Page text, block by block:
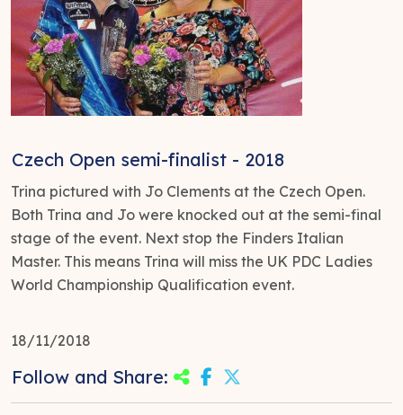
Czech Open semi-finalist - 2018
Trina pictured with Jo Clements at the Czech Open.
Both Trina and Jo were knocked out at the semi-final
stage of the event. Next stop the Finders Italian
Master. This means Trina will miss the UK PDC Ladies
World Championship Qualification event.
18/11/2018
Follow and Share: